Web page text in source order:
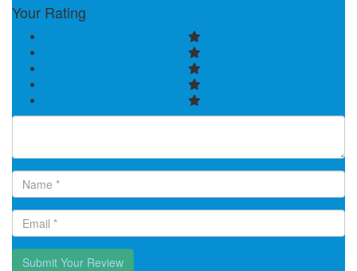
Your Rating
Submit Your Review